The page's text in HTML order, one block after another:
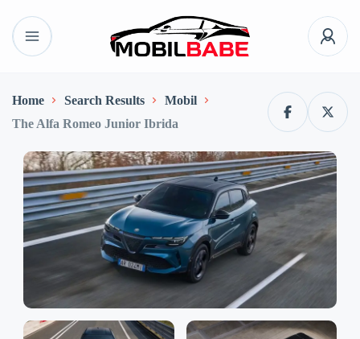
Home Search Results
Mobil
The Alfa Romeo Junior Ibrida